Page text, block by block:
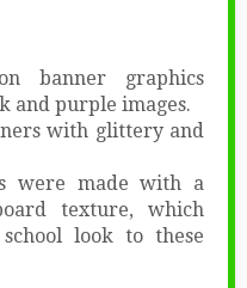
banner graphics
and purple images.
with glittery and
were made with a
texture, which
look to these